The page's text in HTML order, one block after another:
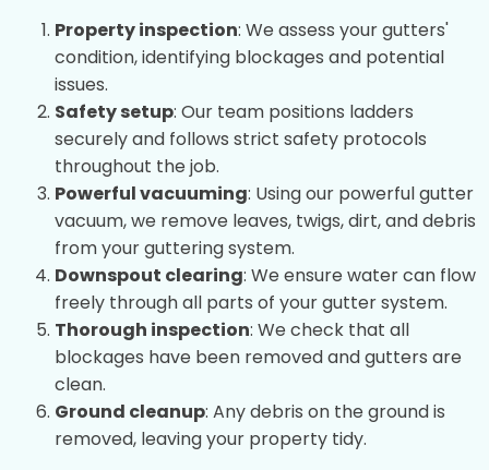
Property inspection: We assess your gutters'
condition, identifying blockages and potential
issues.
Safety setup: Our team positions ladders
securely and follows strict safety protocols
throughout the job.
Powerful vacuuming: Using our powerful gutter
vacuum, we remove leaves, twigs, dirt, and debris
from your guttering system.
Downspout clearing: We ensure water can flow
freely through all parts of your gutter system.
Thorough inspection: We check that all
blockages have been removed and gutters are
clean.
Ground cleanup: Any debris on the ground is
removed, leaving your property tidy.